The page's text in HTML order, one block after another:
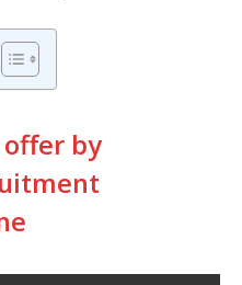
offer by